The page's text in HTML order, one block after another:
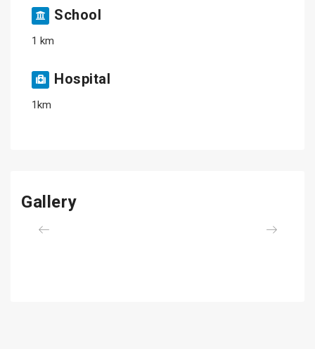
School
1 km
Hospital
1km
Gallery
Previous Next